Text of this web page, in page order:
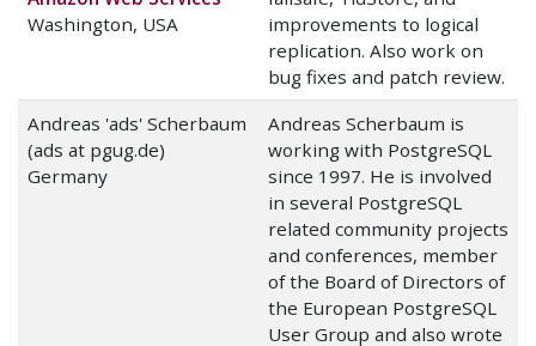
Washington, USA
improvements to logical
replication. Also work on
bug fixes and patch review.
Andreas 'ads' Scherbaum
(ads at pgug.de)
Germany
Andreas Scherbaum is
working with PostgreSQL
since 1997. He is involved
in several PostgreSQL
related community projects
and conferences, member
of the Board of Directors of
the European PostgreSQL
User Group and also wrote